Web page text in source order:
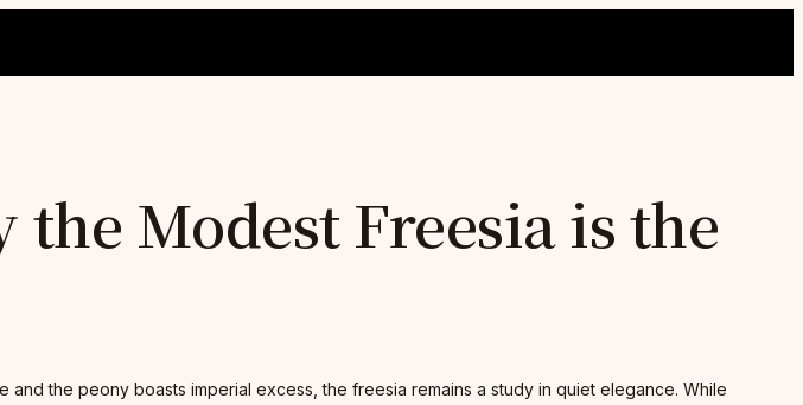
the Modest Freesia is the
the peony boasts imperial excess, the freesia remains a study in quiet elegance. While